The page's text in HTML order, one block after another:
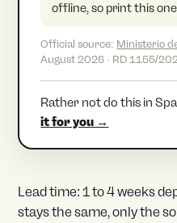
offline, so print this
Official source: Ministerio
August 2026 · RD 1155/
Rather not do this in
it for you →
Lead time: 1 to 4 weeks
stays the same, only the